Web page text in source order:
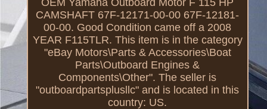
CAMSHAFT 67F-12171-00-00 67F-12181-
00-00. Good Condition came off a 2008
YEAR F115TLR. This item is in the category
"eBay Motors\Parts & Accessories\Boat
Parts\Outboard Engines &
Components\Other". The seller is
"outboardpartsplusllc" and is located in this
country: US.